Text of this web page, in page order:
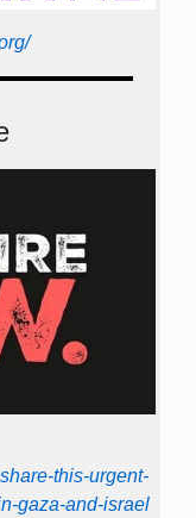
this-urgent-
gaza-and-israel